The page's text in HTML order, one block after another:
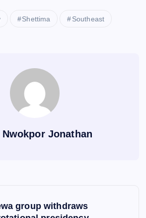
Shettima Southeast
Nwokpor Jonathan
group withdraws